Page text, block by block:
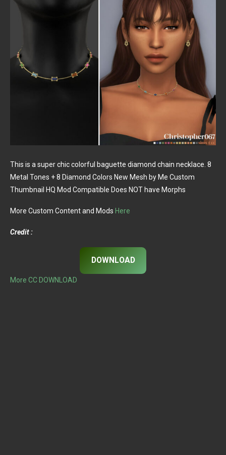
This is a super chic colorful baguette diamond chain necklace. 8
Metal Tones + 8 Diamond Colors New Mesh by Me Custom
Thumbnail HQ Mod Compatible Does NOT have Morphs
More Custom Content and Mods Here
Credit :
DOWNLOAD
More CC DOWNLOAD